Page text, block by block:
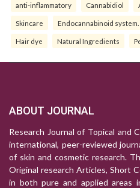
anti-inflammatory Cannabidiol
Skincare Endocannabinoid system.
Hair dye Natural Ingredients
ABOUT JOURNAL
Research Journal of Topical and
international, peer-reviewed
of skin and cosmetic research.
Original research Articles, Short
in both pure and applied areas